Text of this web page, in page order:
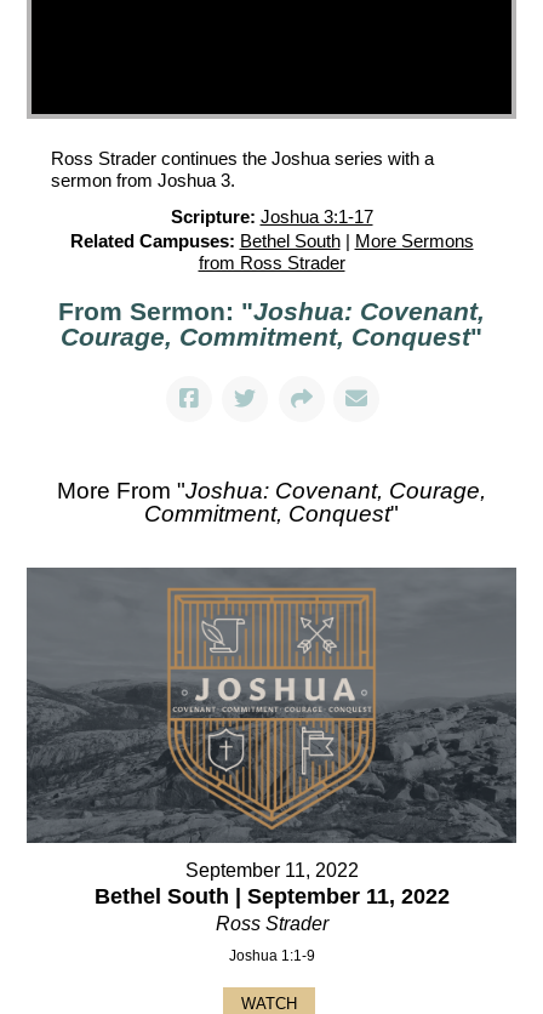
Ross Strader continues the Joshua series with a
sermon from Joshua 3.
Scripture: Joshua 3:1-17
Related Campuses: Bethel South| More Sermons
from Ross Strader
From Sermon: "Joshua: Covenant,
Courage, Commitment, Conquest"
More From "Joshua: Covenant, Courage,
Commitment, Conquest"
September 11, 2022
Bethel South | September 11, 2022
Ross Strader
Joshua 1:1-9
WATCH